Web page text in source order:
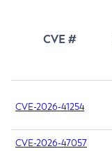
CVE #
CVE-2026-41254
CVE-2026-47057